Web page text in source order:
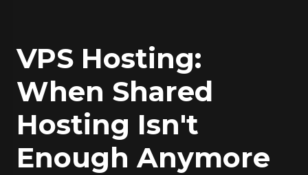
VPS Hosting:
When Shared
Hosting Isn't
Enough Anymore